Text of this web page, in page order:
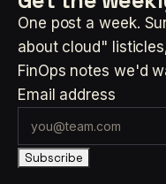
One post a week.
about cloud"
FinOps notes we'd
Email address
Subscribe